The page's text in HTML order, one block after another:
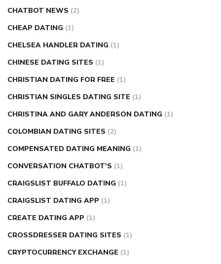
CHATBOT NEWS (2)
CHEAP DATING (1)
CHELSEA HANDLER DATING (1)
CHINESE DATING SITES (1)
CHRISTIAN DATING FOR FREE (1)
CHRISTIAN SINGLES DATING SITE (1)
CHRISTINA AND GARY ANDERSON DATING (1)
COLOMBIAN DATING SITES (2)
COMPENSATED DATING MEANING (1)
CONVERSATION CHATBOT'S (1)
CRAIGSLIST BUFFALO DATING (1)
CRAIGSLIST DATING APP (1)
CREATE DATING APP (1)
CROSSDRESSER DATING SITES (1)
CRYPTOCURRENCY EXCHANGE (1)